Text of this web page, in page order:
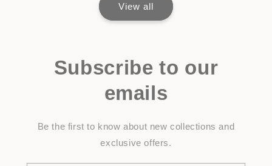
View all
Subscribe to our
emails
Be the first to know about new collections and
exclusive offers.